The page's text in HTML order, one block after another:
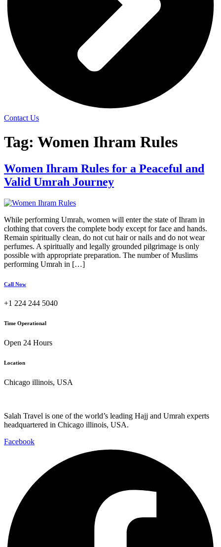
Contact Us
Tag: Women Ihram Rules
Women Ihram Rules for a Peaceful and
Valid Umrah Journey
While performing Umrah, women will enter the state of Ihram in
clothing that covers the complete body except for face and hands.
Remain spiritually clean, do not cut hair or nails and do not wear
perfumes. A spiritually and legally grounded pilgrimage is only
possible with appropriate preparation. The number of Muslims
performing Umrah in […]
Call Now
+1 224 244 5040
Time Operational
Open 24 Hours
Location
Chicago illinois, USA
Salah Travel is one of the world’s leading Hajj and Umrah experts
headquartered in Chicago illinois, USA.
Facebook